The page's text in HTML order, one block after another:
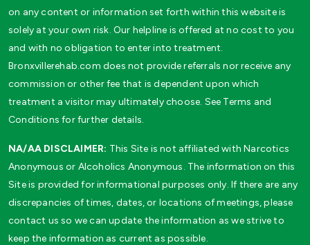
on any content or information set forth within this website is
solely at your own risk. Our helpline is offered at no cost to you
and with no obligation to enter into treatment.
Bronxvillerehab.com does not provide referrals nor receive any
commission or other fee that is dependent upon which
treatment a visitor may ultimately choose. See Terms and
Conditions for further details.
NA/AA DISCLAIMER: This Site is not affiliated with Narcotics
Anonymous or Alcoholics Anonymous. The information on this
Site is provided for informational purposes only. If there are any
discrepancies of times, dates, or locations of meetings, please
contact us so we can update the information as we strive to
keep the information as current as possible.